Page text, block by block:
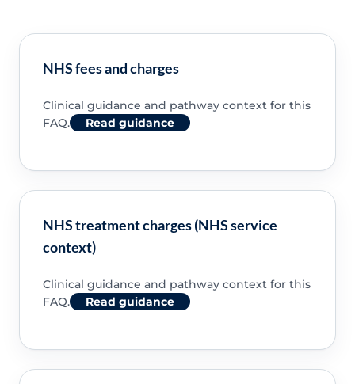
NHS fees and charges
Clinical guidance and pathway context for this
FAQ.
Read guidance
NHS treatment charges (NHS service
context)
Clinical guidance and pathway context for this
FAQ.
Read guidance